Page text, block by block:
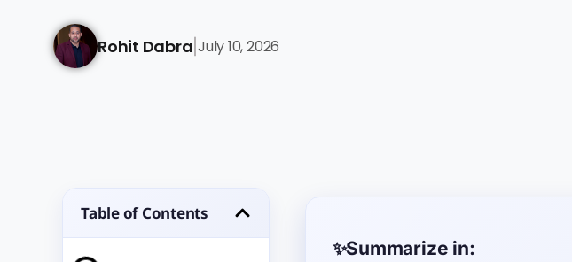
Rohit Dabra |July 10, 2026
Table of Contents
Summarize in: